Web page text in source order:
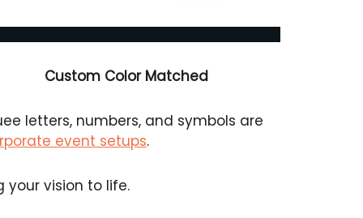
Custom Color Matched
letters, numbers, and symbols are
event setups.
your vision to life.